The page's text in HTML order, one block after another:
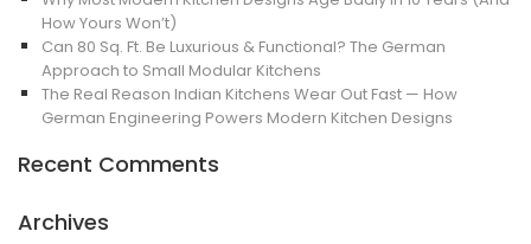
How Yours Won’t)
Can 80 Sq. Ft. Be Luxurious & Functional? The German
Approach to Small Modular Kitchens
The Real Reason Indian Kitchens Wear Out Fast — How
German Engineering Powers Modern Kitchen Designs
Recent Comments
Archives